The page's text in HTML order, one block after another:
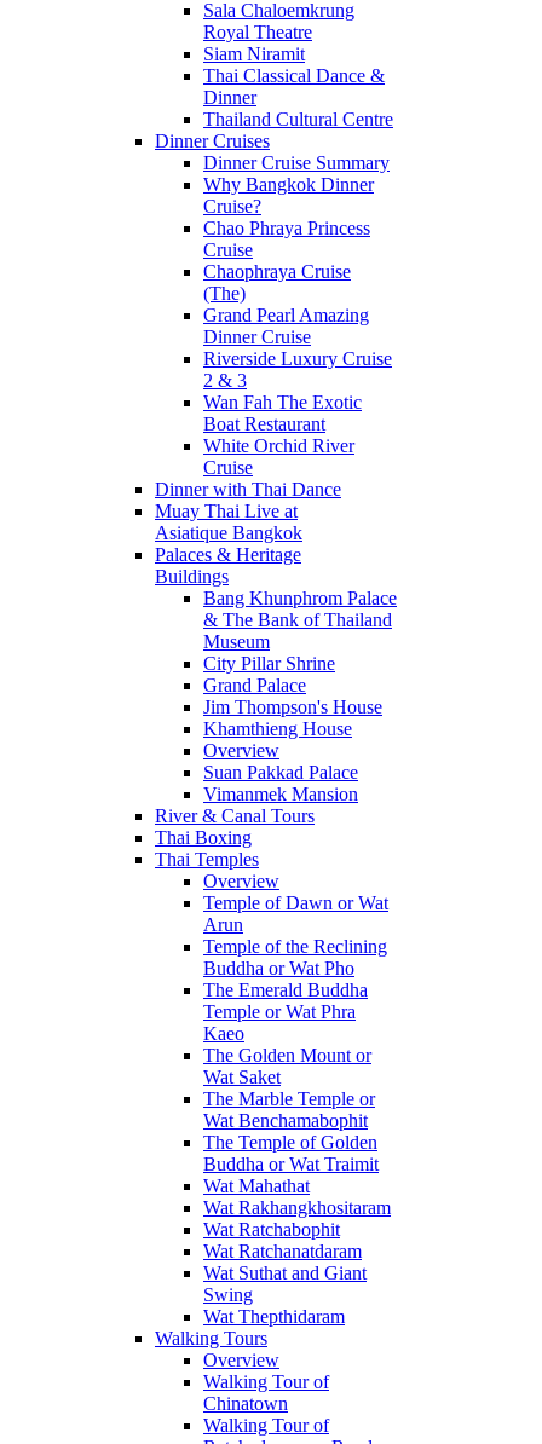
Sala Chaloemkrung
Royal Theatre
Siam Niramit
Thai Classical Dance &
Dinner
Thailand Cultural Centre
Dinner Cruises
Dinner Cruise Summary
Why Bangkok Dinner
Cruise?
Chao Phraya Princess
Cruise
Chaophraya Cruise
(The)
Grand Pearl Amazing
Dinner Cruise
Riverside Luxury Cruise
2 & 3
Wan Fah The Exotic
Boat Restaurant
White Orchid River
Cruise
Dinner with Thai Dance
Muay Thai Live at
Asiatique Bangkok
Palaces & Heritage
Buildings
Bang Khunphrom Palace
& The Bank of Thailand
Museum
City Pillar Shrine
Grand Palace
Jim Thompson's House
Khamthieng House
Overview
Suan Pakkad Palace
Vimanmek Mansion
River & Canal Tours
Thai Boxing
Thai Temples
Overview
Temple of Dawn or Wat
Arun
Temple of the Reclining
Buddha or Wat Pho
The Emerald Buddha
Temple or Wat Phra
Kaeo
The Golden Mount or
Wat Saket
The Marble Temple or
Wat Benchamabophit
The Temple of Golden
Buddha or Wat Traimit
Wat Mahathat
Wat Rakhangkhositaram
Wat Ratchabophit
Wat Ratchanatdaram
Wat Suthat and Giant
Swing
Wat Thepthidaram
Walking Tours
Overview
Walking Tour of
Chinatown
Walking Tour of